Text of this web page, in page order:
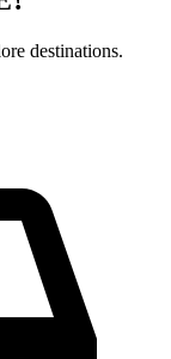
destinations.